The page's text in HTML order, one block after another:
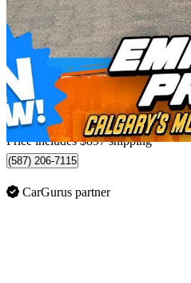
A 220 4MATIC Sedan AWD
$23,787
$0/mo est.
Home delivery from Calgary, AB
Price includes $897 shipping
(587) 206-7115
CarGurus partner